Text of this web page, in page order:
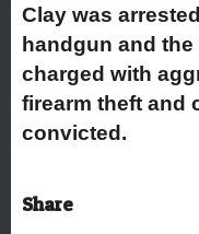
Clay was
handgun and
charged with
firearm theft and
convicted.
Share